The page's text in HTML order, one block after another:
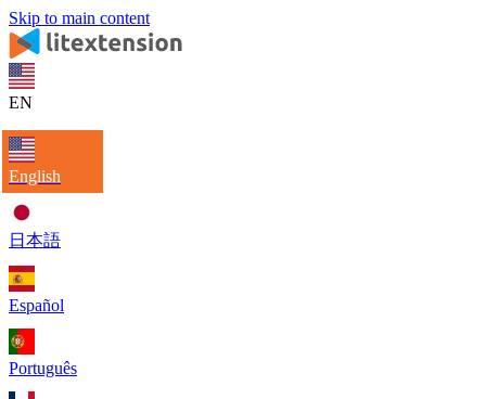
Skip to main content
EN
English
日本語
Español
Português